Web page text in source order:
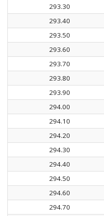
293.30
293.40
293.50
293.60
293.70
293.80
293.90
294.00
294.10
294.20
294.30
294.40
294.50
294.60
294.70